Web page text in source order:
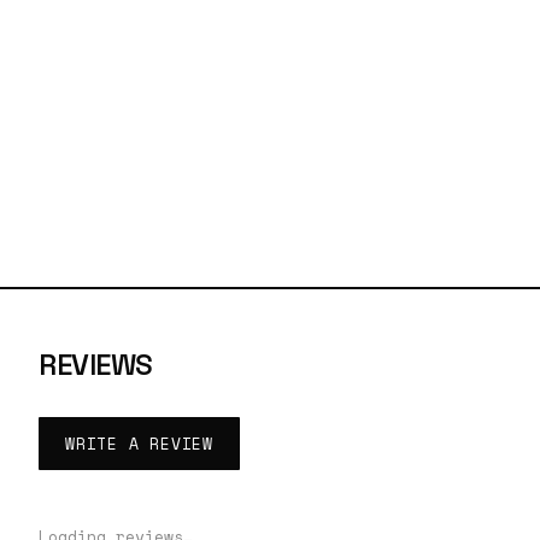
REVIEWS
WRITE A REVIEW